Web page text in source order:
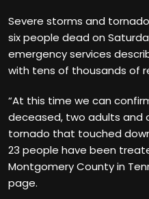
Severe storms and
six people dead on
emergency services
with tens of thousands of
“At this time we can
deceased, two adults and
tornado that touched
23 people have been
Montgomery County in
page.